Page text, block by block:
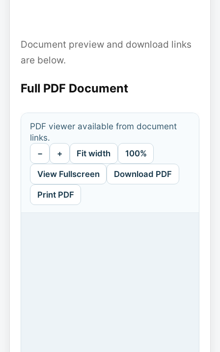
Document preview and download links
are below.
Full PDF Document
PDF viewer available from document
links.
− + Fit width 100%
View Fullscreen Download PDF
Print PDF